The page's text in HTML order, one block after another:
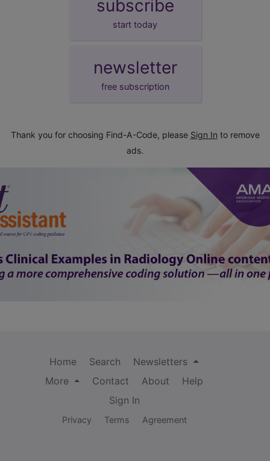
subscribe
start today
newsletter
free subscription
Thank you for choosing Find-A-Code, please Sign In to remove
ads.
Home Search
Newsletters
More
Contact About
Help
Sign In
Privacy Terms Agreement